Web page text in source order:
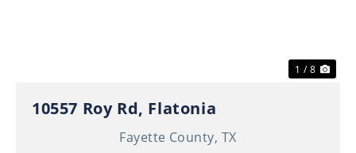
1 / 8
10557 Roy Rd, Flatonia
Fayette County, TX